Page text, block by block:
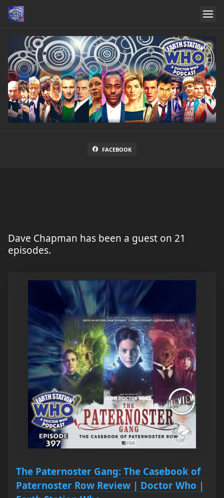
FACEBOOK
Dave Chapman has been a guest on 21
episodes.
The Paternoster Gang: The Casebook of
Paternoster Row Review | Doctor Who |